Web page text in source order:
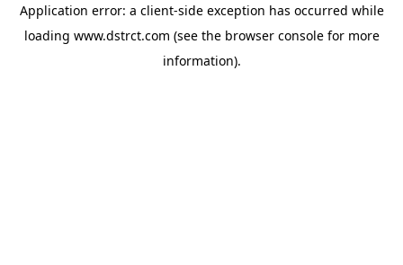
Application error: a client-side exception has occurred while
loading www.dstrct.com (see the browser consolefor more
information).